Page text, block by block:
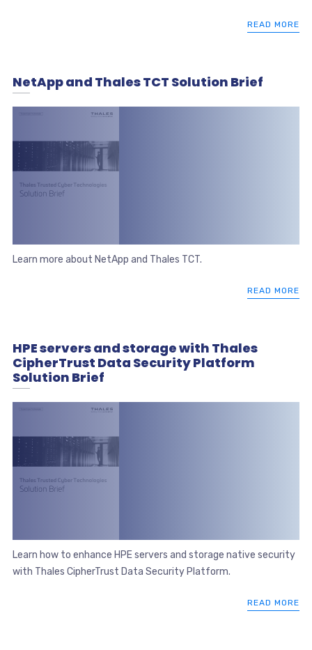
READ MORE
NetApp and Thales TCT Solution Brief
Learn more about NetApp and Thales TCT.
READ MORE
HPE servers and storage with Thales
CipherTrust Data Security Platform
Solution Brief
Learn how to enhance HPE servers and storage native security
with Thales CipherTrust Data Security Platform.
READ MORE